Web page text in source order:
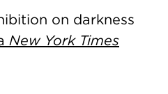
on darkness
New York Times